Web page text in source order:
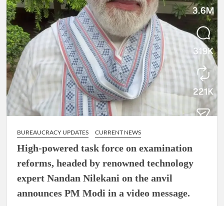
4 IPS officer of 2012 batch in Nagaland promoted to the rank
of IG.
Manoj Kumar Dwivedi IAS, appointed as the Chairperson of
New Delhi Municipal Corporation (NDMC).
BUREAUCRACY UPDATES CURRENT NEWS
High-powered task force on examination
reforms, headed by renowned technology
expert Nandan Nilekani on the anvil
announces PM Modi in a video message.